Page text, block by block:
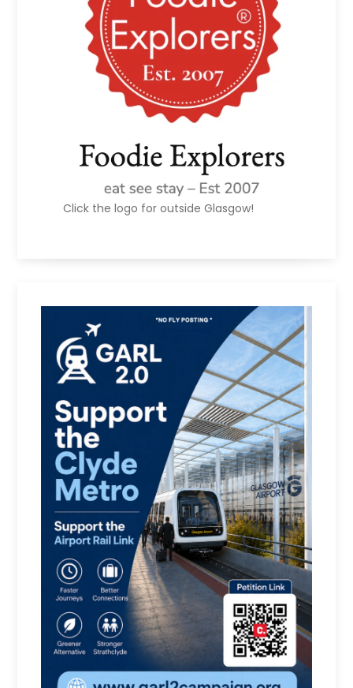
Click the logo for outside Glasgow!